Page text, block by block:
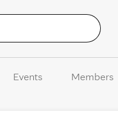
Events Members